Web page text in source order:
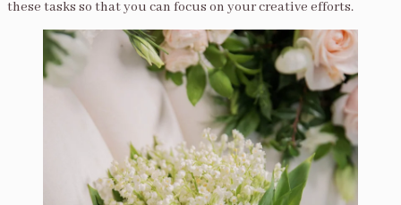
these tasks so that you can focus on your creative efforts.